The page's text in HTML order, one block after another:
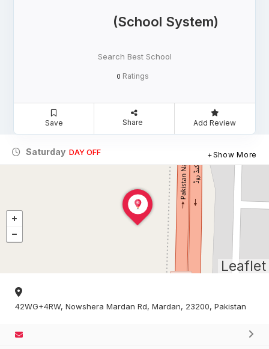
(School System)
Search Best School
0 Ratings
Save Share Add Review
Saturday DAY OFF Show More
Leaflet
42WG+4RW, Nowshera Mardan Rd, Mardan, 23200, Pakistan